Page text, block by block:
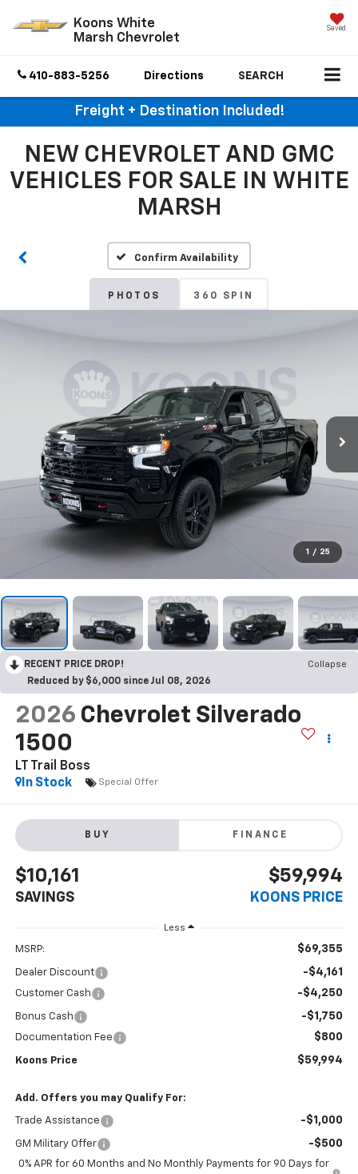
Koons White
Marsh Chevrolet
Saved
410-883-5256 Directions SEARCH
Freight + Destination Included!
NEW CHEVROLET AND GMC
VEHICLES FOR SALE IN WHITE
MARSH
Confirm Availability
PHOTOS 360 SPIN
1 / 25
RECENT PRICE DROP!
Collapse
Reduced by $6,000 since Jul 08, 2026
2026 Chevrolet Silverado
1500
LT Trail Boss
In Stock
Special Offer
BUY FINANCE
$10,161
SAVINGS
$59,994
KOONS PRICE
Less
MSRP: $69,355
Dealer Discount -$4,161
Customer Cash -$4,250
Bonus Cash -$1,750
Documentation Fee $800
Koons Price $59,994
Add. Offers you may Qualify For:
Trade Assistance -$1,000
GM Military Offer -$500
0% APR for 60 Months and No Monthly Payments for 90 Days for